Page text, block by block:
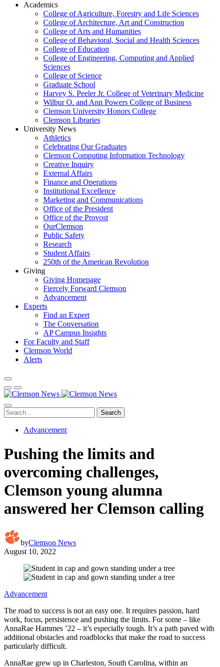
Academics
College of Agriculture, Forestry and Life Sciences
College of Architecture, Art and Construction
College of Arts and Humanities
College of Behavioral, Social and Health Sciences
College of Education
College of Engineering, Computing and Applied
Sciences
College of Science
Graduate School
Harvey S. Peeler Jr. College of Veterinary Medicine
Wilbur O. and Ann Powers College of Business
Clemson University Honors College
Clemson Libraries
University News
Athletics
Celebrating Our Graduates
Clemson Computing Information Technology
Creative Inquiry
External Affairs
Finance and Operations
Institutional Excellence
Marketing and Communications
Office of the President
Office of the Provost
OurClemson
Public Safety
Research
Student Affairs
250th of the American Revolution
Giving
Giving Homepage
Fiercely Forward Clemson
Advancement
Experts
Find an Expert
The Conversation
AP Campus Insights
For Faculty and Staff
Clemson World
Alerts
Search
Advancement
Pushing the limits and
overcoming challenges,
Clemson young alumna
answered her Clemson calling
byClemson News
August 10, 2022
Advancement
The road to success is not an easy one. It requires passion, hard
work, focus, persistence and pushing the limits. For some – like
AnnaRae Hammes ’22 – it’s especially tough. It’s a path paved with
additional obstacles and roadblocks that make the road to success
particularly difficult.
AnnaRae grew up in Charleston, South Carolina, within an